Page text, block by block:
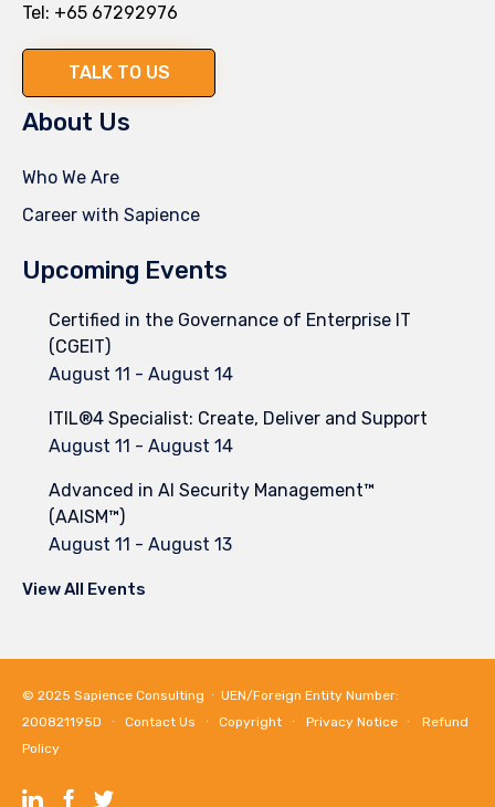
Tel: +65 67292976
TALK TO US
About Us
Who We Are
Career with Sapience
Upcoming Events
Certified in the Governance of Enterprise IT
(CGEIT)
August 11 - August 14
ITIL®4 Specialist: Create, Deliver and Support
August 11 - August 14
Advanced in AI Security Management™
(AAISM™)
August 11 - August 13
View All Events
© 2025 Sapience Consulting ∙ UEN/Foreign Entity Number:
200821195D ∙ Contact Us ∙ Copyright ∙ Privacy Notice ∙
Refund
Policy